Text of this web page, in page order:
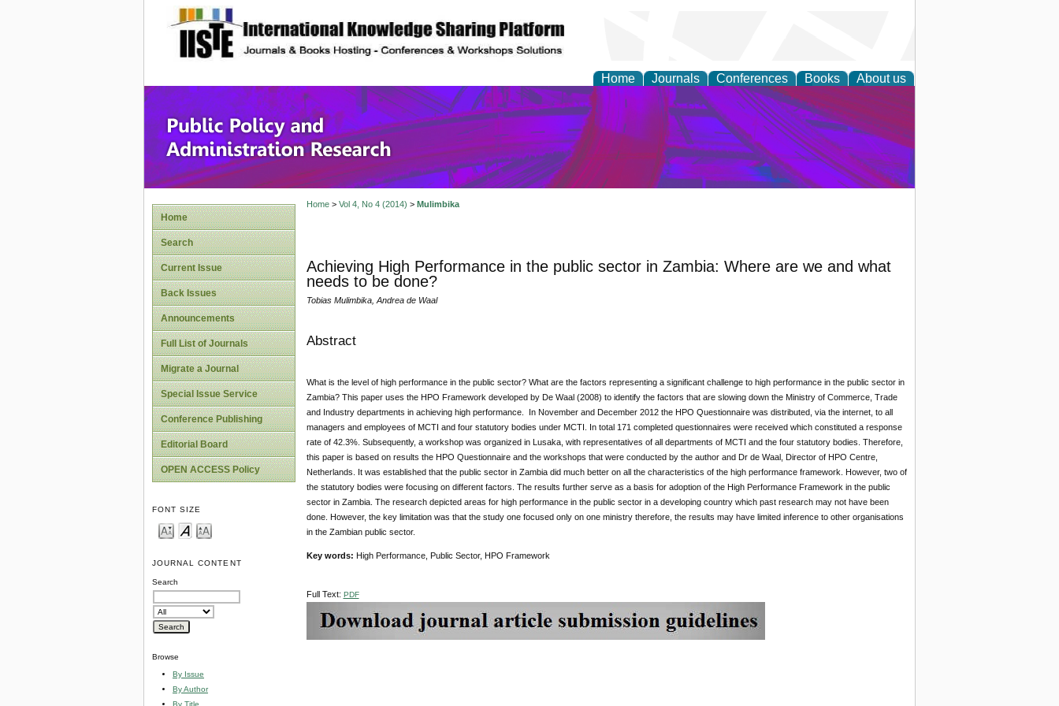
site description
Home Journals Conferences Books About us
Public Policy and Administration Research
Home
Search
Current Issue
Back Issues
Announcements
Full List of Journals
Migrate a Journal
Special Issue Service
Conference Publishing
Editorial Board
OPEN ACCESS Policy
FONT SIZE
JOURNAL CONTENT
Search
Browse
By Issue
By Author
By Title
Home> Vol 4, No 4 (2014) > Mulimbika
Achieving High Performance in the public sector in Zambia: Where are we and what
needs to be done?
Tobias Mulimbika, Andrea de Waal
Abstract
What is the level of high performance in the public sector? What are the factors representing a significant challenge to high performance in the public sector in
Zambia? This paper uses the HPO Framework developed by De Waal (2008) to identify the factors that are slowing down the Ministry of Commerce, Trade
and Industry departments in achieving high performance. In November and December 2012 the HPO Questionnaire was distributed, via the internet, to all
managers and employees of MCTI and four statutory bodies under MCTI. In total 171 completed questionnaires were received which constituted a response
rate of 42.3%. Subsequently, a workshop was organized in Lusaka, with representatives of all departments of MCTI and the four statutory bodies. Therefore,
this paper is based on results the HPO Questionnaire and the workshops that were conducted by the author and Dr de Waal, Director of HPO Centre,
Netherlands. It was established that the public sector in Zambia did much better on all the characteristics of the high performance framework. However, two of
the statutory bodies were focusing on different factors. The results further serve as a basis for adoption of the High Performance Framework in the public
sector in Zambia. The research depicted areas for high performance in the public sector in a developing country which past research may not have been
done. However, the key limitation was that the study one focused only on one ministry therefore, the results may have limited inference to other organisations
in the Zambian public sector.
Key words: High Performance, Public Sector, HPO Framework
Full Text: PDF